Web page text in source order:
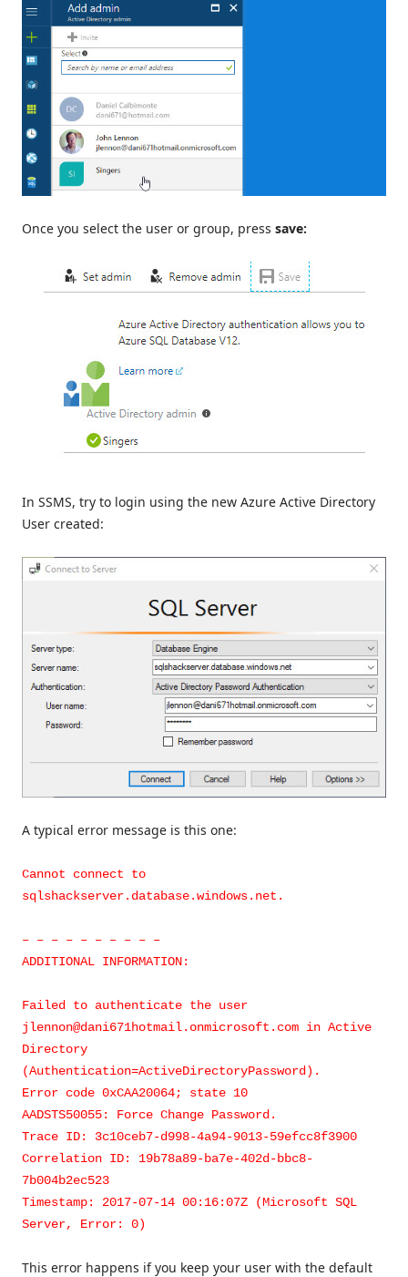
Once you select the user or group, press save:
In SSMS, try to login using the new Azure Active Directory
User created:
A typical error message is this one:
Cannot connect to
sqlshackserver.database.windows.net.
– – – – – – – – – –
ADDITIONAL INFORMATION:
Failed to authenticate the user
jlennon@dani671hotmail.onmicrosoft.com in Active
Directory
(Authentication=ActiveDirectoryPassword).
Error code 0xCAA20064; state 10
AADSTS50055: Force Change Password.
Trace ID: 3c10ceb7-d998-4a94-9013-59efcc8f3900
Correlation ID: 19b78a89-ba7e-402d-bbc8-
7b004b2ec523
Timestamp: 2017-07-14 00:16:07Z (Microsoft SQL
Server, Error: 0)
This error happens if you keep your user with the default